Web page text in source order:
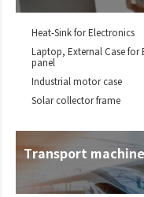
Heat-Sink for Electronics
Laptop, External Case
panel
Industrial motor case
Solar collector frame
Transport